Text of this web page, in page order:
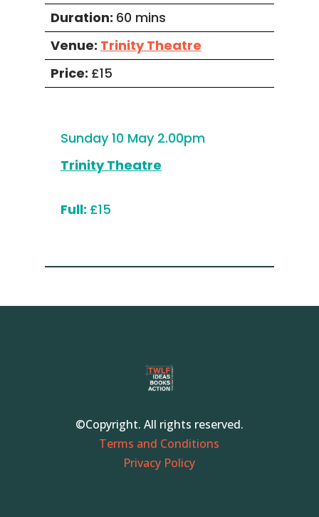
Duration: 60 mins
Venue: Trinity Theatre
Price: £15
Sunday 10 May 2.00pm
Trinity Theatre
Full: £15
©Copyright. All rights reserved.
Terms and Conditions
Privacy Policy